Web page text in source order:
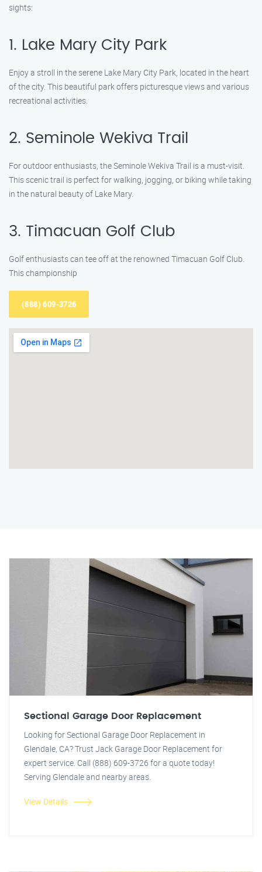
sights:
1. Lake Mary City Park
Enjoy a stroll in the serene Lake Mary City Park, located in the heart
of the city. This beautiful park offers picturesque views and various
recreational activities.
2. Seminole Wekiva Trail
For outdoor enthusiasts, the Seminole Wekiva Trail is a must-visit.
This scenic trail is perfect for walking, jogging, or biking while taking
in the natural beauty of Lake Mary.
3. Timacuan Golf Club
Golf enthusiasts can tee off at the renowned Timacuan Golf Club.
This championship
(888) 609-3726
Sectional Garage Door Replacement
Looking for Sectional Garage Door Replacement in
Glendale, CA? Trust Jack Garage Door Replacement for
expert service. Call (888) 609-3726 for a quote today!
Serving Glendale and nearby areas.
View Details